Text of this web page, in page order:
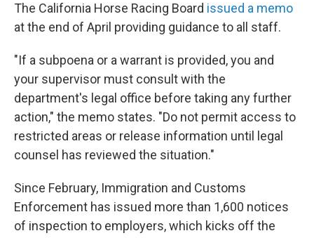
The California Horse Racing Board issued a memo
at the end of April providing guidance to all staff.
"If a subpoena or a warrant is provided, you and
your supervisor must consult with the
department's legal office before taking any further
action," the memo states. "Do not permit access to
restricted areas or release information until legal
counsel has reviewed the situation."
Since February, Immigration and Customs
Enforcement has issued more than 1,600 notices
of inspection to employers, which kicks off the